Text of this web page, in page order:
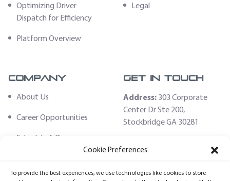
Cookie Preferences
To provide the best experiences, we use technologies like cookies to store
Optimizing Driver
Dispatch for Efficiency
Platform Overview
Legal
Company
About Us
Career Opportunities
Schedule A Demo
Fleet Hoster Store
Get In Touch
Address: 303 Corporate
Center Dr Ste 200,
Stockbridge GA 30281
sales@fleethoster.com
Phone: 678-759-2544